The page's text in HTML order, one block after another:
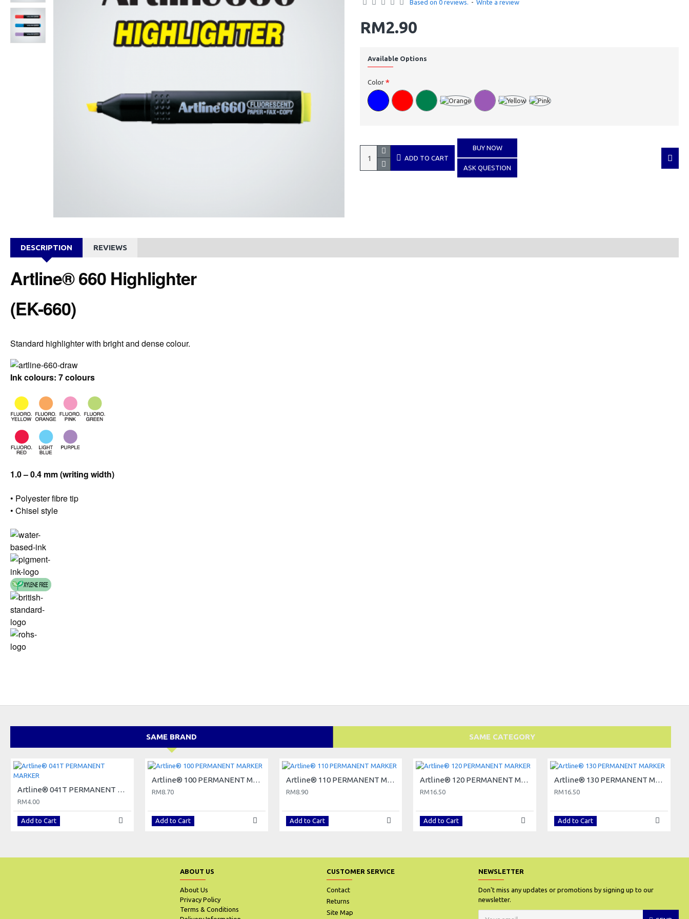
Based on 0 reviews. - Write a review
RM2.90
Available Options
Color
ADD TO CART
BUY NOW
ASK QUESTION
DESCRIPTION REVIEWS
Artline® 660 Highlighter
(EK-660)
Standard highlighter with bright and dense colour.
Ink colours: 7 colours
1.0 – 0.4 mm (writing width)
• Polyester fibre tip
• Chisel style
SAME BRAND SAME CATEGORY
Artline® 041T PERMANENT MARKER
RM4.00
Add to Cart
Artline® 100 PERMANENT MARKER
RM8.70
Add to Cart
Artline® 110 PERMANENT MARKER
RM8.90
Add to Cart
Artline® 120 PERMANENT MARKER
RM16.50
Add to Cart
Artline® 130 PERMANENT MARKER
RM16.50
Add to Cart
ABOUT US
About Us
Privacy Policy
Terms & Conditions
CUSTOMER SERVICE
Contact
Returns
Site Map
NEWSLETTER
Don't miss any updates or promotions by signing up to our
newsletter.